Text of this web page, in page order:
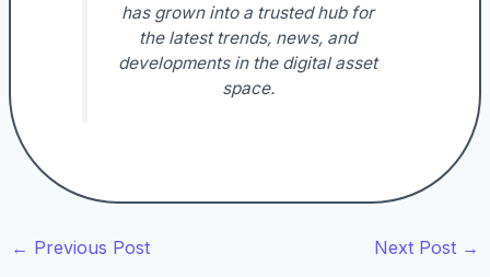
has grown into a trusted hub for
the latest trends, news, and
developments in the digital asset
space.
← Previous Post Next Post →